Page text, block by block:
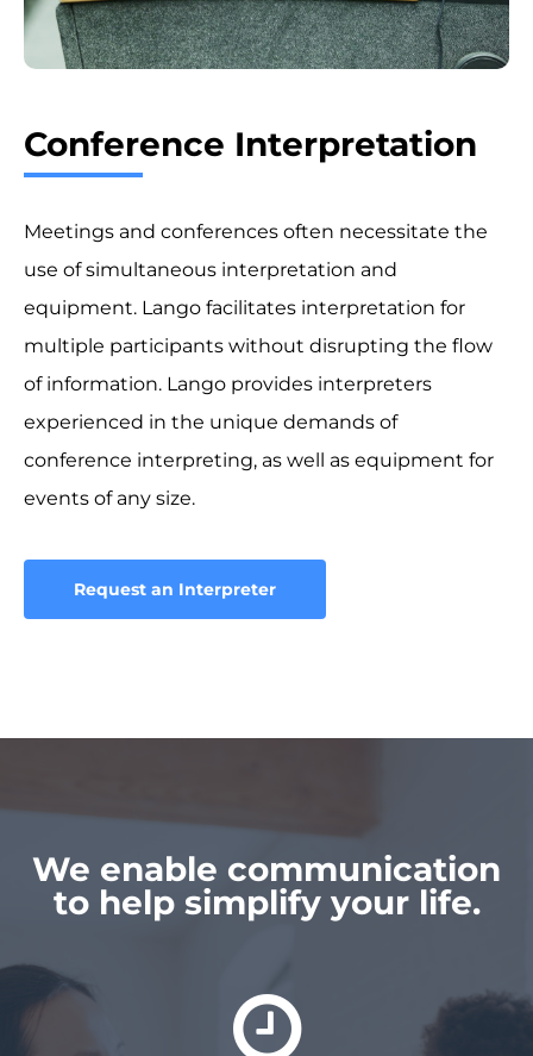
Conference Interpretation
Meetings and conferences often necessitate the
use of simultaneous interpretation and
equipment. Lango facilitates interpretation for
multiple participants without disrupting the flow
of information. Lango provides interpreters
experienced in the unique demands of
conference interpreting, as well as equipment for
events of any size.
Request an Interpreter
We enable communication
to help simplify your life.